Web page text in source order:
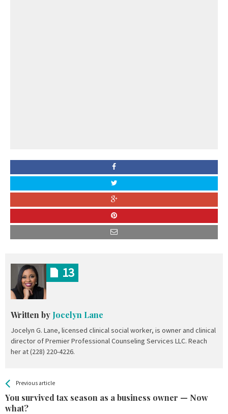
Written by Jocelyn Lane
Jocelyn G. Lane, licensed clinical social worker, is owner and clinical
director of Premier Professional Counseling Services LLC. Reach
her at (228) 220-4226.
13
See more
Previous article
You survived tax season as a business owner — Now
what?
BackAll
Entries